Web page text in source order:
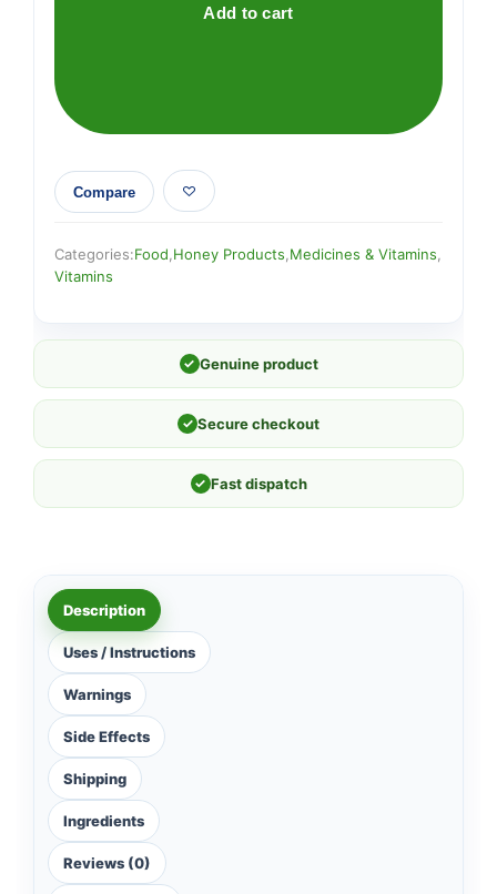
Add to cart
Compare
Categories:Food Honey Products Medicines & Vitamins
Vitamins
✓ Genuine product
✓ Secure checkout
✓ Fast dispatch
Description
Uses / Instructions
Warnings
Side Effects
Shipping
Ingredients
Reviews (0)